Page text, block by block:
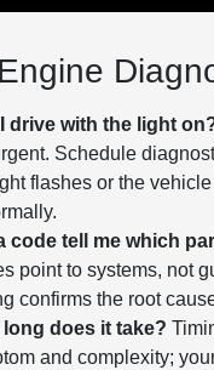
drive with the light
Schedule
flashes or the
code tell me which
point to systems, not
confirms the root
long does it take?
and complexity;